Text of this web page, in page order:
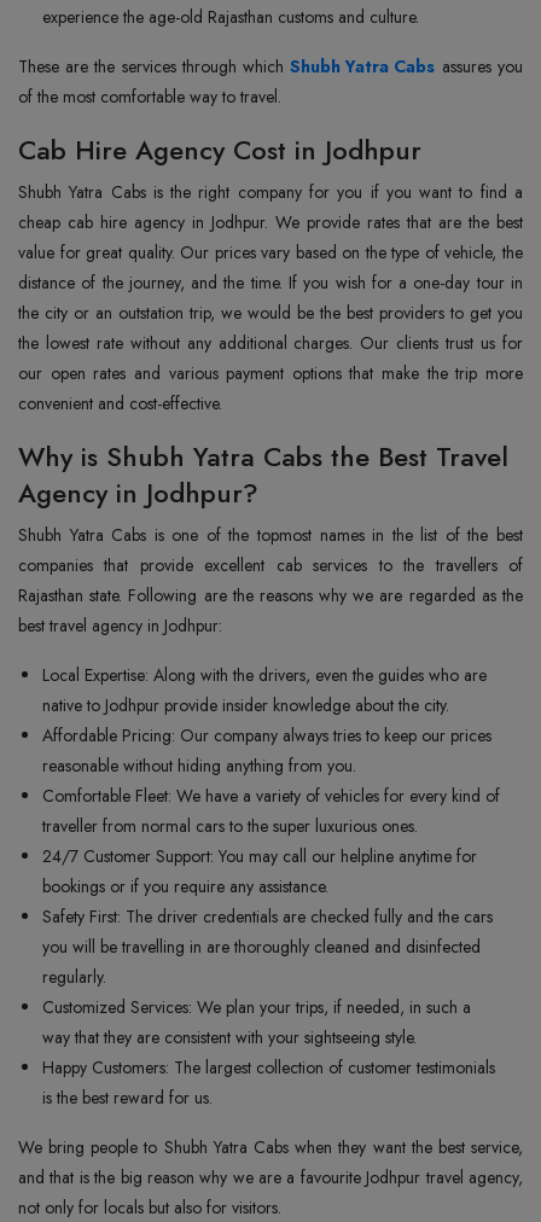
experience the age-old Rajasthan customs and culture.
These are the services through which Shubh Yatra Cabs assures you
of the most comfortable way to travel.
Cab Hire Agency Cost in Jodhpur
Shubh Yatra Cabs is the right company for you if you want to find a
cheap cab hire agency in Jodhpur. We provide rates that are the best
value for great quality. Our prices vary based on the type of vehicle, the
distance of the journey, and the time. If you wish for a one-day tour in
the city or an outstation trip, we would be the best providers to get you
the lowest rate without any additional charges. Our clients trust us for
our open rates and various payment options that make the trip more
convenient and cost-effective.
Why is Shubh Yatra Cabs the Best Travel
Agency in Jodhpur?
Shubh Yatra Cabs is one of the topmost names in the list of the best
companies that provide excellent cab services to the travellers of
Rajasthan state. Following are the reasons why we are regarded as the
best travel agency in Jodhpur:
Local Expertise: Along with the drivers, even the guides who are
native to Jodhpur provide insider knowledge about the city.
Affordable Pricing: Our company always tries to keep our prices
reasonable without hiding anything from you.
Comfortable Fleet: We have a variety of vehicles for every kind of
traveller from normal cars to the super luxurious ones.
24/7 Customer Support: You may call our helpline anytime for
bookings or if you require any assistance.
Safety First: The driver credentials are checked fully and the cars
you will be travelling in are thoroughly cleaned and disinfected
regularly.
Customized Services: We plan your trips, if needed, in such a
way that they are consistent with your sightseeing style.
Happy Customers: The largest collection of customer testimonials
is the best reward for us.
We bring people to Shubh Yatra Cabs when they want the best service,
and that is the big reason why we are a favourite Jodhpur travel agency,
not only for locals but also for visitors.